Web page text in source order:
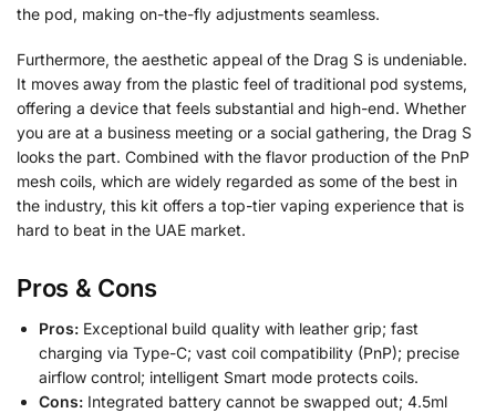
the pod, making on-the-fly adjustments seamless.
Furthermore, the aesthetic appeal of the Drag S is undeniable.
It moves away from the plastic feel of traditional pod systems,
offering a device that feels substantial and high-end. Whether
you are at a business meeting or a social gathering, the Drag S
looks the part. Combined with the flavor production of the PnP
mesh coils, which are widely regarded as some of the best in
the industry, this kit offers a top-tier vaping experience that is
hard to beat in the UAE market.
Pros & Cons
Pros: Exceptional build quality with leather grip; fast
charging via Type-C; vast coil compatibility (PnP); precise
airflow control; intelligent Smart mode protects coils.
Cons: Integrated battery cannot be swapped out; 4.5ml